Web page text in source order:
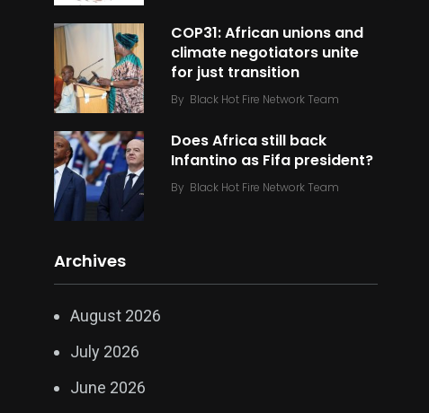
COP31: African unions and
climate negotiators unite
for just transition
By Black Hot Fire Network Team
Does Africa still back
Infantino as Fifa president?
By Black Hot Fire Network Team
Archives
August 2026
July 2026
June 2026